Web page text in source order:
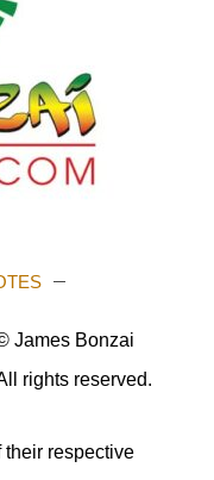
James Bonzai
rights reserved.
their respective